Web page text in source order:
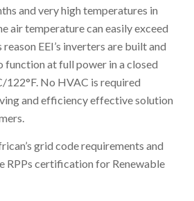
and very high temperatures in
air temperature can easily exceed
EEI’s inverters are built and
at full power in a closed
122°F. No HVAC is required
and efficiency effective solution
grid code requirements and
RPPs certification for Renewable